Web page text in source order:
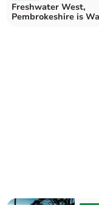
Freshwater West,
Pembrokeshire is